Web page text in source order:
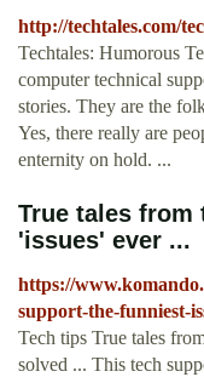
http://techtales.com/
Techtales: Humorous
computer technical
stories. They are the
Yes, there really are
enternity on hold. ...
True tales from
'issues' ever ...
https://
support-the-funniest-
Tech tips True tales
solved ... This tech